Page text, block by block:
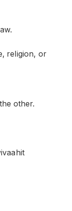
religion, or
other.